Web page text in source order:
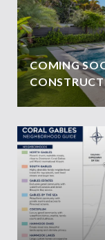
COMING